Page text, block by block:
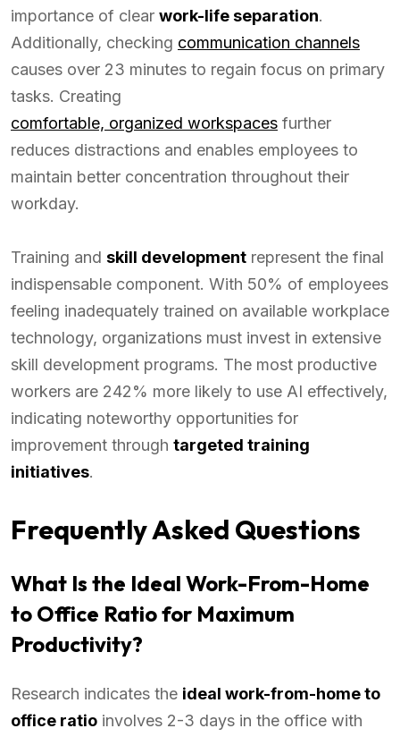
importance of clear work-life separation.
Additionally, checking communication channels
causes over 23 minutes to regain focus on primary
tasks. Creating
comfortable, organized workspaces further
reduces distractions and enables employees to
maintain better concentration throughout their
workday.
Training and skill development represent the final
indispensable component. With 50% of employees
feeling inadequately trained on available workplace
technology, organizations must invest in extensive
skill development programs. The most productive
workers are 242% more likely to use AI effectively,
indicating noteworthy opportunities for
improvement through targeted training
initiatives.
Frequently Asked Questions
What Is the Ideal Work-From-Home
to Office Ratio for Maximum
Productivity?
Research indicates the ideal work-from-home to
office ratio involves 2-3 days in the office with